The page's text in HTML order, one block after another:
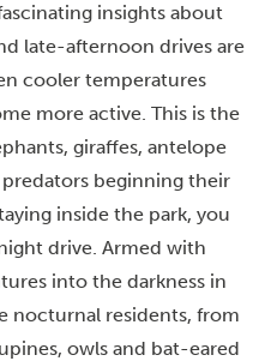
insights about
late-afternoon drives are
cooler temperatures
more active. This is the
giraffes, antelope
beginning their
inside the park, you
drive. Armed with
into the darkness in
nocturnal residents, from
owls and bat-eared